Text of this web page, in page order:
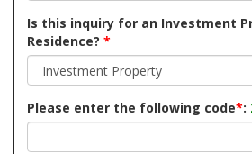
Is this inquiry for an Investment
Residence? *
Please enter the following code*: